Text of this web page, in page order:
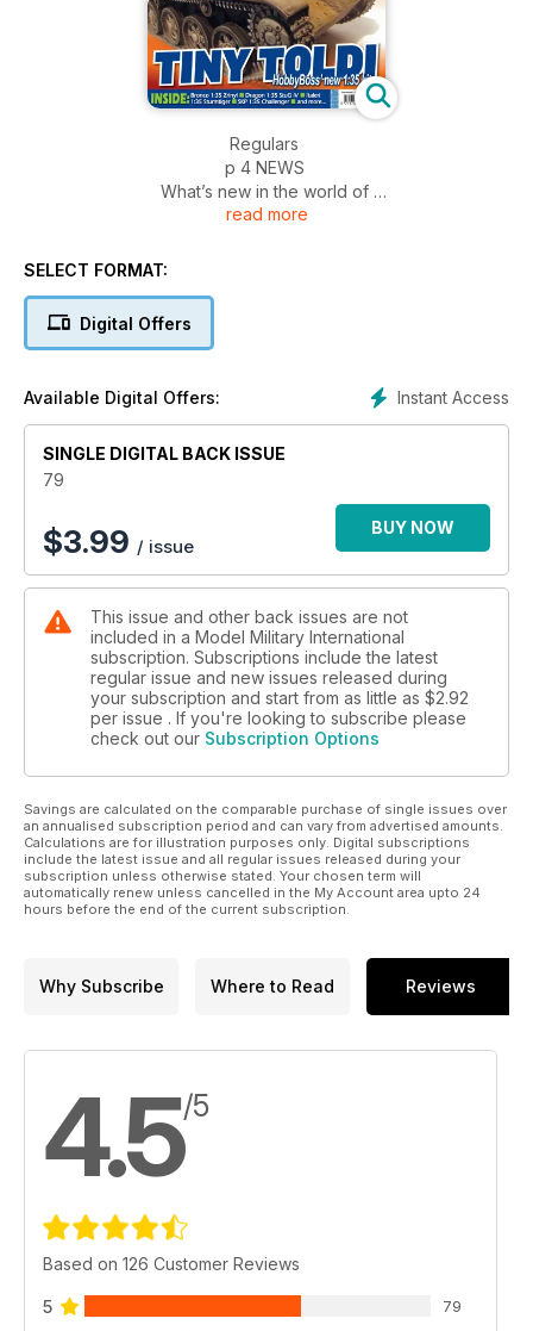
Regulars
p 4 NEWS
What’s new in the world of
military modelling
Events and shows around
The latest releases in 1:72
News from the world of
figure modelling
p 54 INCOMING
kits and accessories
Rounding up the latest in
print
Luke Pitt explores 1:48 scale
military models, figures and
accessories
p 66 LAST POST
Late breaking news and
ramblings from the Editor
Landsverk L60 by Zack Sex
p 14 TINY TOLDI
Steve Zaloga builds
HobbyBoss’ new 1:35 scale
Toldi tank
Bronco 1:35 scale Zrinyi by
Luke Pitt
Miniatures PMC 1:9 scale
by Matt Wellhouser
p 30 SHOW REPORT
Squadron EagleQuest XXI
Trumpeter’s 1:35 scale T-62
Model 1972 by Zack Sex,
Adam Wilder and José Brito
read more
SELECT FORMAT:
Digital Offers
Instant Access
Available Digital Offers:
SINGLE DIGITAL BACK ISSUE
79
$3.99 / issue
BUY NOW
This issue and other back issues are not
included in a Model Military International
subscription. Subscriptions include the latest
regular issue and new issues released during
your subscription and start from as little as $2.92
per issue . If you're looking to subscribe please
check out our Subscription Options
Savings are calculated on the comparable purchase of single issues over
an annualised subscription period and can vary from advertised amounts.
Calculations are for illustration purposes only. Digital subscriptions
include the latest issue and all regular issues released during your
subscription unless otherwise stated. Your chosen term will
automatically renew unless cancelled in the My Account area upto 24
hours before the end of the current subscription.
Why Subscribe Where to Read Reviews
4.5/5
Based on 126 Customer Reviews
5 79